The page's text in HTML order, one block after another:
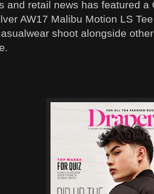
and retail news has featured a
AW17 Malibu Motion LS
shoot alongside